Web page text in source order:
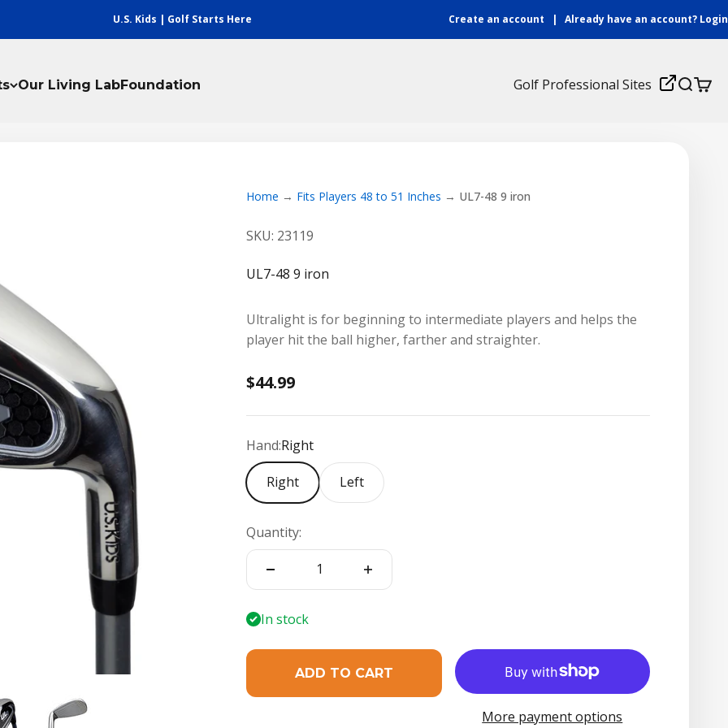
U.S. Kids | Golf Starts Here Create an account | Already have an account? Login
Our Living LabFoundation Golf Professional Sites
Login Search
Cart
Home Fits Players 48 to 51 Inches UL7-48 9 iron
SKU: 23119
UL7-48 9 iron
Ultralight is for beginning to intermediate players and helps the
player hit the ball higher, farther and straighter.
Sale price
$44.99
Hand:Right
Right Left
Quantity:
In stock
ADD TO CART
More payment options